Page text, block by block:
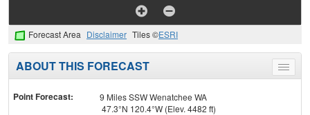
Forecast Area Disclaimer Tiles ©ESRI
Toggle
menu
ABOUT THIS FORECAST
Point Forecast:
9 Miles SSW Wenatchee WA
47.3°N 120.4°W (Elev. 4482 ft)